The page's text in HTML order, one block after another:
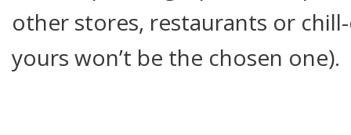
other stores, restaurants or
yours won’t be the chosen one).